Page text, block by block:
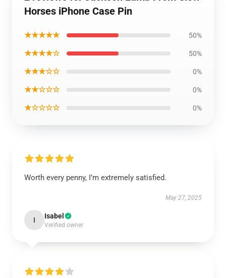
Horses iPhone Case Pin
★★★★★ 50%
★★★★☆ 50%
★★★☆☆ 0%
★★☆☆☆ 0%
★☆☆☆☆ 0%
Worth every penny, I’m extremely satisfied.
May 27, 2025
I Isabel
Verified owner